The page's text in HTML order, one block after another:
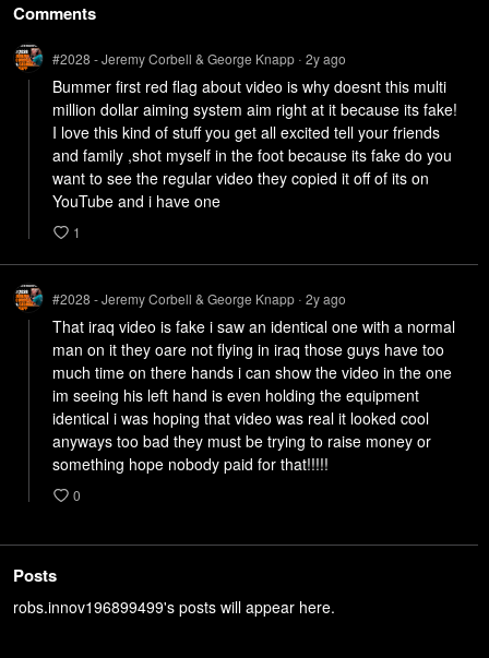
Comments
#2028 - Jeremy Corbell & George Knapp • 2yago
Bummer first red flag about video is why doesnt this multi
million dollar aiming system aim right at it because its fake!
I love this kind of stuff you get all excited tell your friends
and family ,shot myself in the foot because its fake do you
want to see the regular video they copied it off of its on
YouTube and i have one
1
#2028 - Jeremy Corbell & George Knapp • 2yago
That iraq video is fake i saw an identical one with a normal
man on it they oare not flying in iraq those guys have too
much time on there hands i can show the video in the one
im seeing his left hand is even holding the equipment
identical i was hoping that video was real it looked cool
anyways too bad they must be trying to raise money or
0
Posts
robs.innov196899499's posts will appear here.